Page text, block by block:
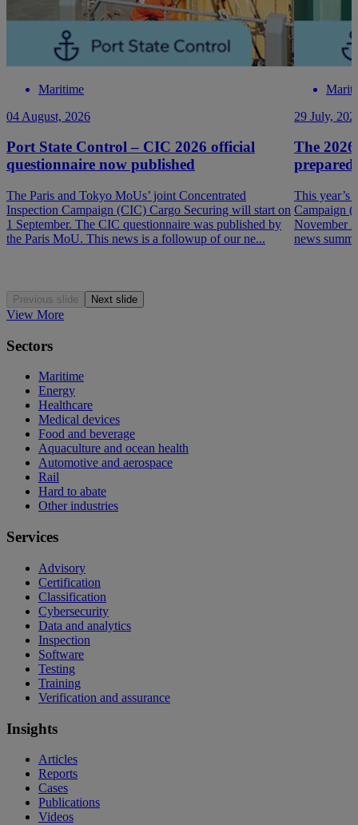
Maritime
04 August, 2026
Port State Control – CIC 2026 official
questionnaire now published
The Paris and Tokyo MoUs’ joint Concentrated
Inspection Campaign (CIC) Cargo Securing will start on
1 September. The CIC questionnaire was published by
the Paris MoU. This news is a followup of our ne...
29 July,
The
prepared
This year’s
Campaign
November
news
Previous slide Next slide
View More
Sectors
Maritime
Energy
Healthcare
Medical devices
Food and beverage
Aquaculture and ocean health
Automotive and aerospace
Rail
Hard to abate
Other industries
Services
Advisory
Certification
Classification
Cybersecurity
Data and analytics
Inspection
Software
Testing
Training
Verification and assurance
Insights
Articles
Reports
Cases
Publications
Videos